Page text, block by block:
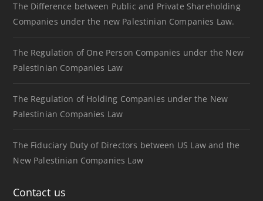
The Difference between Public and Private Shareholding
Companies under the new Palestinian Companies Law.
The Regulation of One Person Companies under the New
Palestinian Companies Law
The Regulation of Holding Companies under the New
Palestinian Companies Law
The Fiduciary Duty of Directors between US Law and the
New Palestinian Companies Law
Contact us